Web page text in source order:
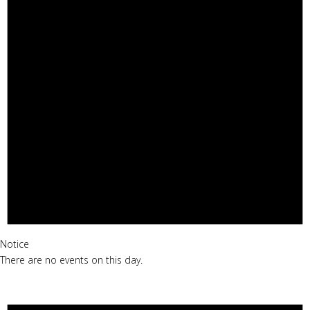
Notice
There are no events on this day.